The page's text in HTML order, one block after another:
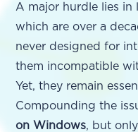
A major hurdle lies in
which are over a
never designed for
them incompatible
Yet, they remain
Compounding the
on Windows, but